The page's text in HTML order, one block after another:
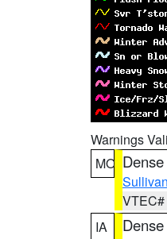
Warnings
MO
Sullivan
IA